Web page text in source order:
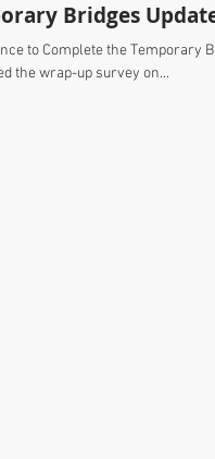
Bridges
to Complete the Temporary
the wrap-up survey on...